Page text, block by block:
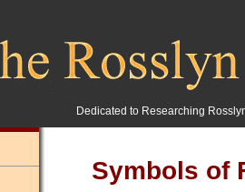
Dedicated to Researching
Symbols of